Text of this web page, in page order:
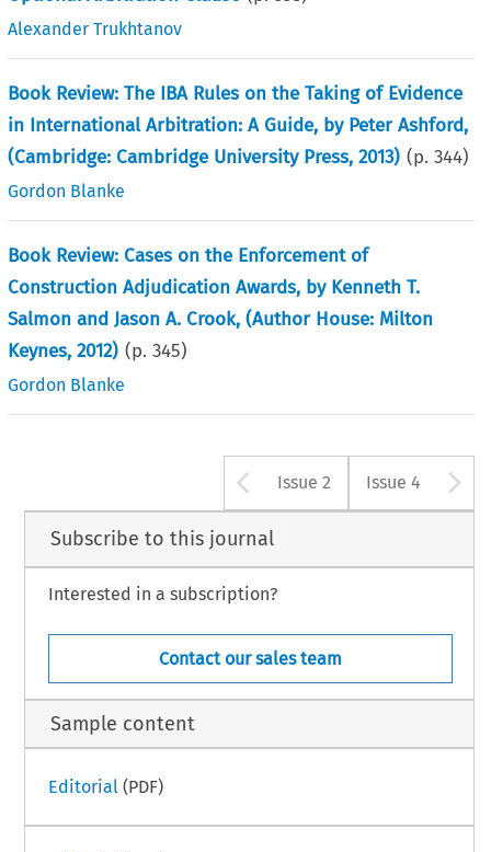
Alexander Trukhtanov
Book Review: The IBA Rules on the Taking of Evidence
in International Arbitration: A Guide, by Peter Ashford,
(Cambridge: Cambridge University Press, 2013) (p.344)
Gordon Blanke
Book Review: Cases on the Enforcement of
Construction Adjudication Awards, by Kenneth T.
Salmon and Jason A. Crook, (Author House: Milton
Keynes, 2012) (p.345)
Gordon Blanke
Arrow button
Issue 2 Issue 4
Subscribe to this journal
Interested in a subscription?
Contact our sales team
Sample content
Editorial (PDF)